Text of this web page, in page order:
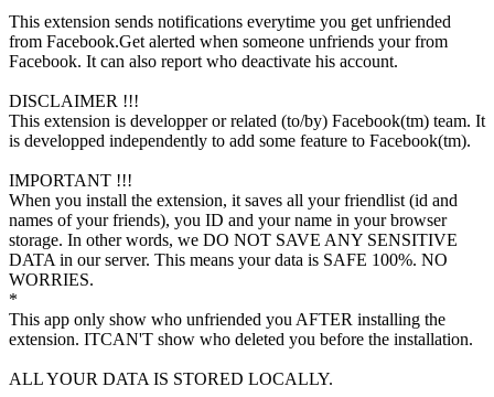
This extension sends notifications everytime you get unfriended
from Facebook.Get alerted when someone unfriends your from
Facebook. It can also report who deactivate his account.
DISCLAIMER !!!
This extension is developper or related (to/by) Facebook(tm) team. It
is developped independently to add some feature to Facebook(tm).
IMPORTANT !!!
When you install the extension, it saves all your friendlist (id and
names of your friends), you ID and your name in your browser
storage. In other words, we DO NOT SAVE ANY SENSITIVE
DATA in our server. This means your data is SAFE 100%. NO
WORRIES.
*
This app only show who unfriended you AFTER installing the
extension. ITCAN'T show who deleted you before the installation.
ALL YOUR DATA IS STORED LOCALLY.